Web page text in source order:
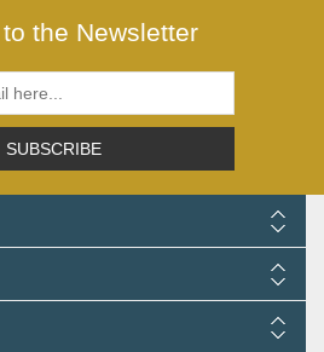
the Newsletter
SUBSCRIBE